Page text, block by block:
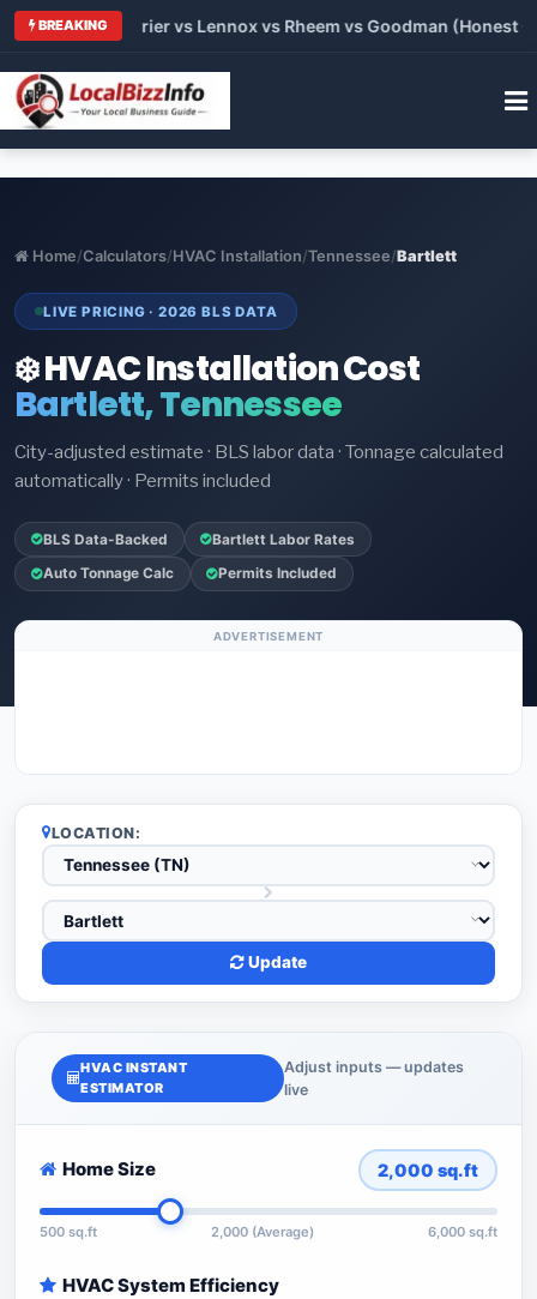
BREAKING
vs Carrier vs Lennox vs Rheem vs Goodman (Honest
Home/Calculators/HVAC Installation/Tennessee/Bartlett
LIVE PRICING · 2026 BLS DATA
❄️ HVAC Installation Cost
Bartlett, Tennessee
City-adjusted estimate · BLS labor data · Tonnage calculated
automatically · Permits included
BLS Data-Backed Bartlett Labor Rates
Auto Tonnage Calc Permits Included
ADVERTISEMENT
LOCATION:
Update
HVAC INSTANT
ESTIMATOR
Adjust inputs — updates
live
Home Size 2,000 sq.ft
500 sq.ft 2,000 (Average) 6,000 sq.ft
HVAC System Efficiency